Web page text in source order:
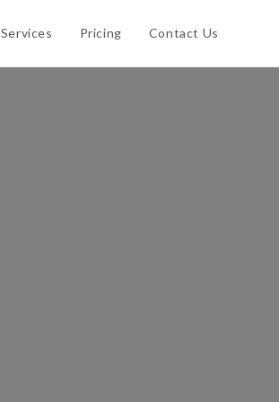
Services Pricing Contact Us